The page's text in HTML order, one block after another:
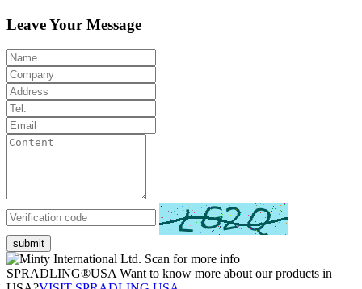
Leave Your Message
submit
Scan for more info
SPRADLING®USA Want to know more about our products in